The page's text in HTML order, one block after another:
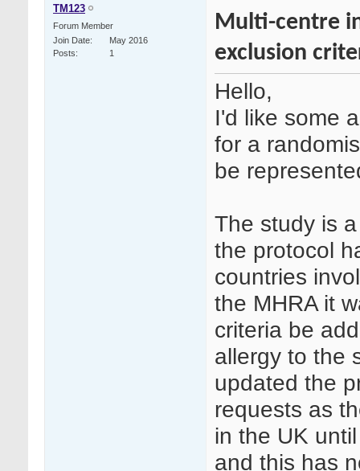
TM123
Forum Member
Join Date
May 2016
Posts
1
Multi-centre
exclusion
Hello,
I'd like some
for a
be
The study is
the protocol
countries
the MHRA it
criteria be
allergy to the
updated the
requests as
in the UK
and this has